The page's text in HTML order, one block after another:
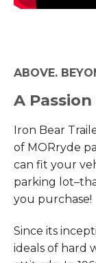
ABOVE.
A
Iron Bear
of MORryde
can fit your
parking
you purchase!
Since its
ideals of hard